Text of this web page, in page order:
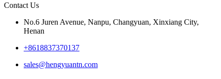
Contact Us
No.6 Juren Avenue, Nanpu, Changyuan, Xinxiang City,
Henan
+8618837370137
sales@hengyuantn.com